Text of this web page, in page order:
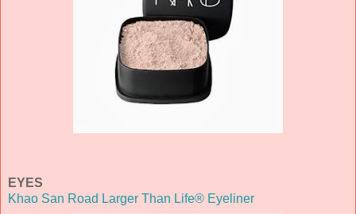
EYES
Khao San Road Larger Than Life® Eyeliner